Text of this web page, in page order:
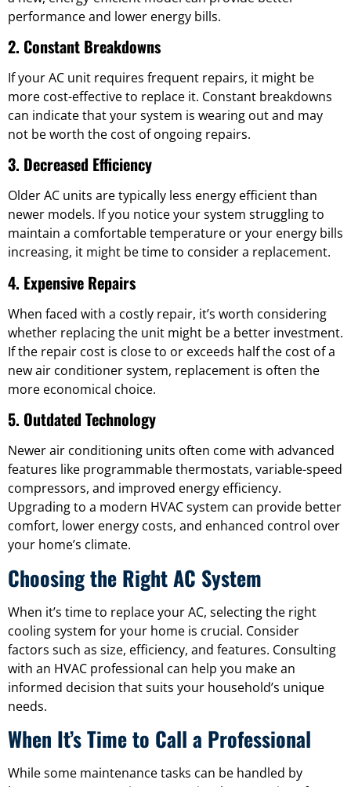
performance and lower energy bills.
2. Constant Breakdowns
If your AC unit requires frequent repairs, it might be
more cost-effective to replace it. Constant breakdowns
can indicate that your system is wearing out and may
not be worth the cost of ongoing repairs.
3. Decreased Efficiency
Older AC units are typically less energy efficient than
newer models. If you notice your system struggling to
maintain a comfortable temperature or your energy bills
increasing, it might be time to consider a replacement.
4. Expensive Repairs
When faced with a costly repair, it’s worth considering
whether replacing the unit might be a better investment.
If the repair cost is close to or exceeds half the cost of a
new air conditioner system, replacement is often the
more economical choice.
5. Outdated Technology
Newer air conditioning units often come with advanced
features like programmable thermostats, variable-speed
compressors, and improved energy efficiency.
Upgrading to a modern HVAC system can provide better
comfort, lower energy costs, and enhanced control over
your home’s climate.
Choosing the Right AC System
When it’s time to replace your AC, selecting the right
cooling system for your home is crucial. Consider
factors such as size, efficiency, and features. Consulting
with an HVAC professional can help you make an
informed decision that suits your household’s unique
needs.
When It’s Time to Call a Professional
While some maintenance tasks can be handled by